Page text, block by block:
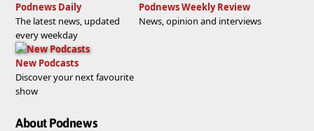
Podnews Daily
The latest news, updated
every weekday
Podnews Weekly Review
News, opinion and interviews
New Podcasts
Discover your next favourite
show
About Podnews